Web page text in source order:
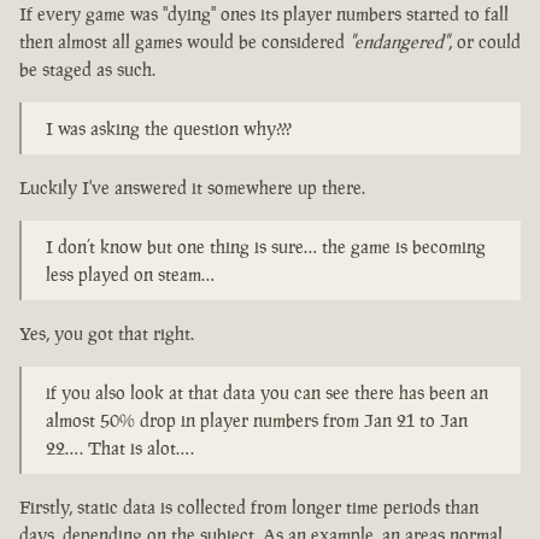
If every game was "dying" ones its player numbers started to fall
then almost all games would be considered "endangered", or could
be staged as such.
I was asking the question why???
Luckily I've answered it somewhere up there.
I don’t know but one thing is sure… the game is becoming
less played on steam…
Yes, you got that right.
if you also look at that data you can see there has been an
almost 50% drop in player numbers from Jan 21 to Jan
22…. That is alot….
Firstly, static data is collected from longer time periods than